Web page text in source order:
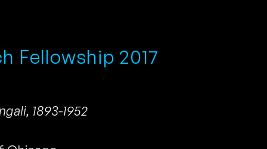
Fellowship 2017
1893-1952